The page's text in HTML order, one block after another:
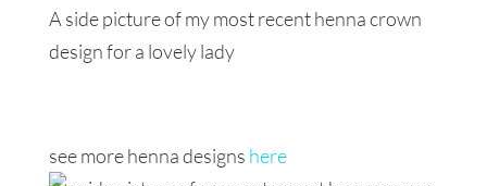
A side picture of my most recent henna crown
design for a lovely lady
see more henna designs here